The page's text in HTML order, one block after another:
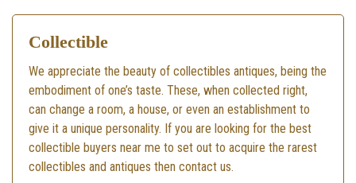
Collectible
We appreciate the beauty of collectibles antiques, being the
embodiment of one’s taste. These, when collected right,
can change a room, a house, or even an establishment to
give it a unique personality. If you are looking for the best
collectible buyers near me to set out to acquire the rarest
collectibles and antiques then contact us.